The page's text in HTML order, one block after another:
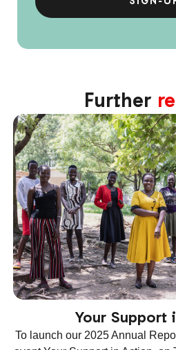
Further
Your Support
To launch our 2025 Annual